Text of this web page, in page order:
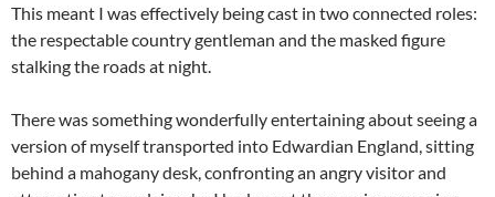
This meant I was effectively being cast in two connected roles:
the respectable country gentleman and the masked figure
stalking the roads at night.
There was something wonderfully entertaining about seeing a
version of myself transported into Edwardian England, sitting
behind a mahogany desk, confronting an angry visitor and